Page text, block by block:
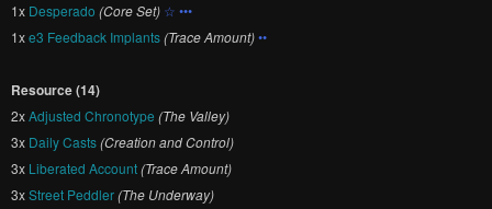
1x Desperado (Core Set) ☆ •••
1xe3 Feedback Implants(Trace Amount)••
Resource (14)
2xAdjusted Chronotype (The Valley)
3x Daily Casts(Creation and Control)
3x Liberated Account(Trace Amount)
3xStreet Peddler(The Underway)